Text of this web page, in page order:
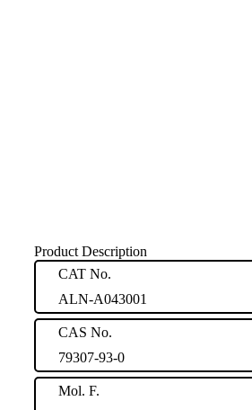
Product Description
CAT No.
ALN-A043001
CAS No.
79307-93-0
Mol. F.